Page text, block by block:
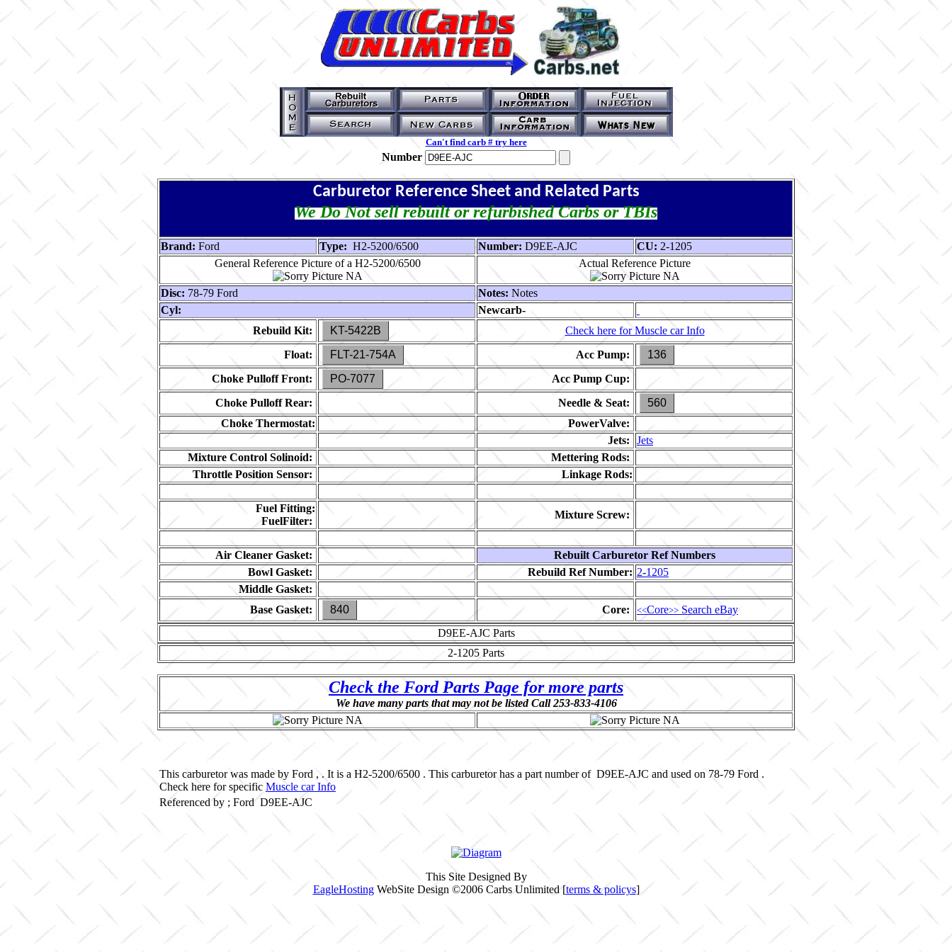
Can't find carb # try here
Number
Carburetor Reference Sheet and Related Parts
We Do Not sell rebuilt or refurbished Carbs or TBIs
Brand: Ford Type: H2-5200/6500 Number: D9EE-AJC CU: 2-1205
General Reference Picture of a H2-5200/6500
Actual Reference Picture
Disc: 78-79 Ford Notes: Notes
Cyl:
Newcarb-
Rebuild Kit:
KT-5422B
Check here for Muscle car Info
Float:
FLT-21-754A Acc Pump:
136
Choke Pulloff Front:
PO-7077
Acc Pump Cup:
Choke Pulloff Rear:
Needle & Seat:
560
Choke Thermostat:
PowerValve:
Jets:
Jets
Mixture Control Solinoid:
Mettering Rods:
Throttle Position Sensor:
Linkage Rods:
Fuel Fitting:
FuelFilter:
Mixture Screw:
Air Cleaner Gasket:
Rebuilt Carburetor Ref Numbers
Bowl Gasket:
Rebuild Ref Number: 2-1205
Middle Gasket:
Base Gasket:
840 Core: <<Core>> Search eBay
D9EE-AJC Parts
2-1205 Parts
Check the Ford Parts Page for more parts
We have many parts that may not be listed Call 253-833-4106
This carburetor was made by Ford , . It is a H2-5200/6500 . This carburetor has a part number of D9EE-AJC and used on 78-79 Ford .
Check here for specific Muscle car Info
Referenced by ; Ford D9EE-AJC
This Site Designed By
EagleHostingWebSite Design ©2006 Carbs Unlimited [terms & policys]